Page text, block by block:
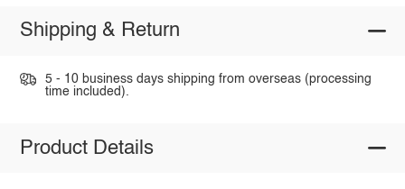
Shipping & Return
5 - 10 business days shipping from overseas (processing
time included).
Product Details